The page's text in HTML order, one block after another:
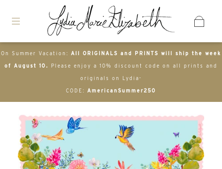
On Summer Vacation: All ORIGINALS and PRINTS will ship the week
of August 10. Please enjoy a 10% discount code on all prints and
originals on Lydia-
CODE: AmericanSummer250